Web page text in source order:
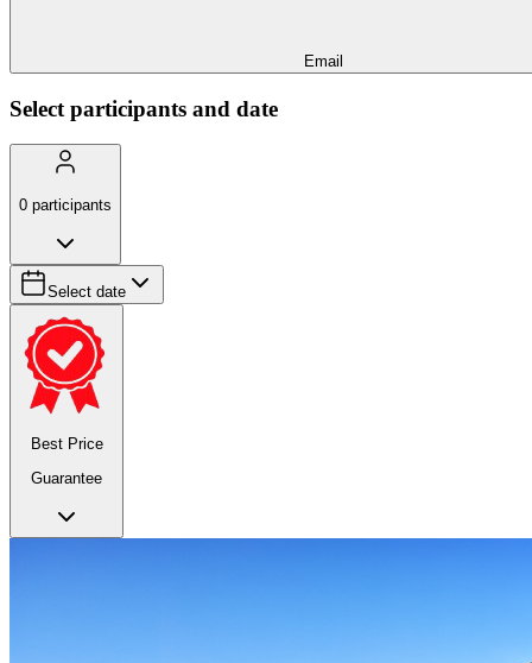
Email
Select participants and date
0 participants
Select date
Best Price
Guarantee